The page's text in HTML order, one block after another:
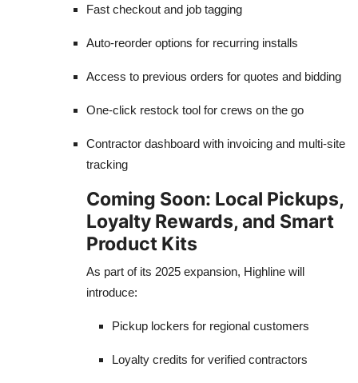
Fast checkout and job tagging
Auto-reorder options for recurring installs
Access to previous orders for quotes and bidding
One-click restock tool for crews on the go
Contractor dashboard with invoicing and multi-site
tracking
Coming Soon: Local Pickups,
Loyalty Rewards, and Smart
Product Kits
As part of its 2025 expansion, Highline will
introduce:
Pickup lockers for regional customers
Loyalty credits for verified contractors